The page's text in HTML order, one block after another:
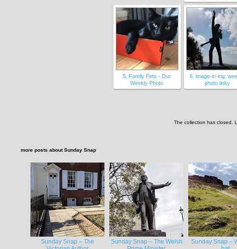
5. Family Pets - Our
Weekly Photo
6. image-in-ing:
photo linky
The collection has closed.
more posts aboutSunday Snap
Sunday Snap – The
Sunday Snap – The Welsh
Sunday Snap –